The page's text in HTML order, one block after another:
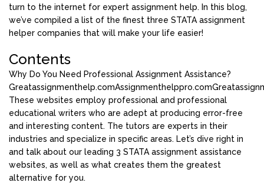
turn to the internet for expert assignment help. In this blog,
we’ve compiled a list of the finest three STATA assignment
helper companies that will make your life easier!
Contents
Why Do You Need Professional Assignment Assistance?
Greatassignmenthelp.comAssignmenthelppro.com
These websites employ professional and professional
educational writers who are adept at producing error-free
and interesting content. The tutors are experts in their
industries and specialize in specific areas. Let’s dive right in
and talk about our leading 3 STATA assignment assistance
websites, as well as what creates them the greatest
alternative for you.